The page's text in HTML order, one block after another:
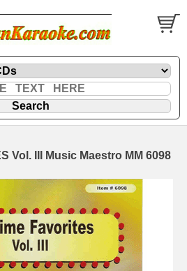
Vol. III Music Maestro MM 6098